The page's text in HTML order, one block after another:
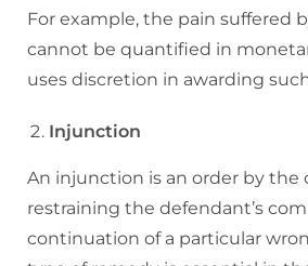
For example, the pain suffered
cannot be quantified in
uses discretion in awarding
Injunction
An injunction is an order by the
restraining the defendant’s
continuation of a particular